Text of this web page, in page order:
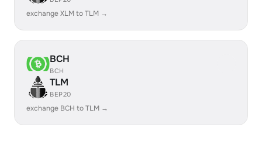
exchange XLM to TLM →
BCH
BCH
TLM
BEP20
exchange BCH to TLM →